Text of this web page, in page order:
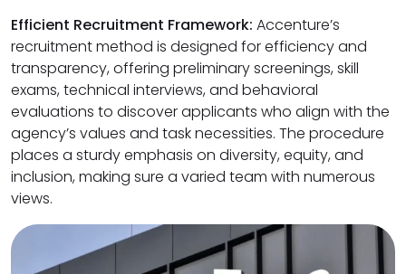
Efficient Recruitment Framework: Accenture’s
recruitment method is designed for efficiency and
transparency, offering preliminary screenings, skill
exams, technical interviews, and behavioral
evaluations to discover applicants who align with the
agency’s values and task necessities. The procedure
places a sturdy emphasis on diversity, equity, and
inclusion, making sure a varied team with numerous
views.